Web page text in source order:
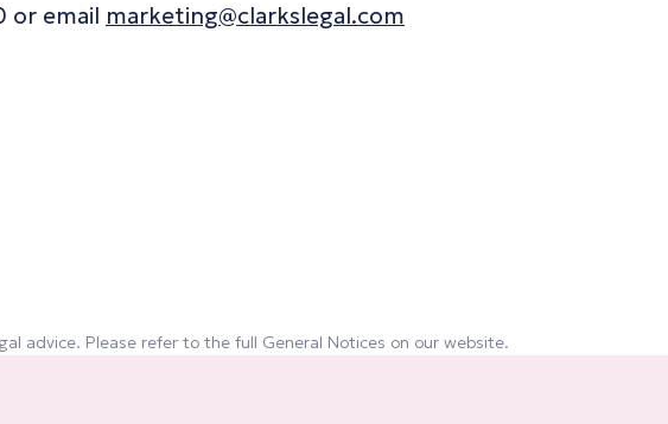
or email marketing@clarkslegal.com
advice. Please refer to the full General Notices on our website.